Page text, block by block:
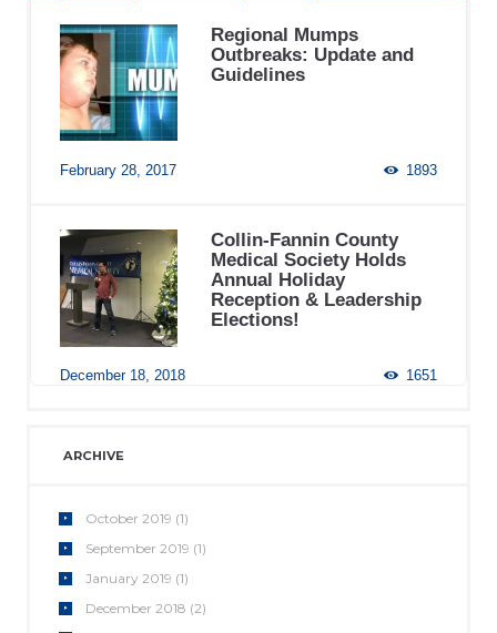
Regional Mumps
Outbreaks: Update and
Guidelines
February 28, 2017 1893
Collin-Fannin County
Medical Society Holds
Annual Holiday
Reception & Leadership
Elections!
December 18, 2018 1651
ARCHIVE
October2019 (1)
September2019 (1)
January2019 (1)
December2018 (2)